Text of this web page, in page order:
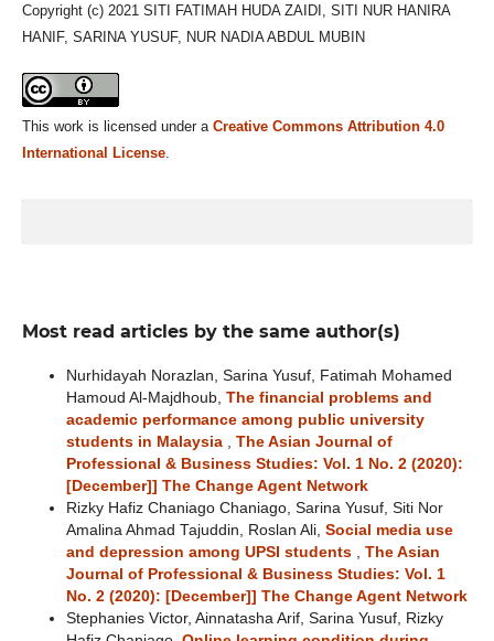
Copyright (c) 2021 SITI FATIMAH HUDA ZAIDI, SITI NUR HANIRA
HANIF, SARINA YUSUF, NUR NADIA ABDUL MUBIN
This work is licensed under a Creative Commons Attribution 4.0
International License.
Most read articles by the same author(s)
Nurhidayah Norazlan, Sarina Yusuf, Fatimah Mohamed
Hamoud Al-Majdhoub, The financial problems and
academic performance among public university
students in Malaysia
The Asian Journal of
Professional & Business Studies: Vol. 1 No. 2 (2020):
[December]] The Change Agent Network
Rizky Hafiz Chaniago Chaniago, Sarina Yusuf, Siti Nor
Amalina Ahmad Tajuddin, Roslan Ali, Social media use
and depression among UPSI students
The Asian
Journal of Professional & Business Studies: Vol. 1
No. 2 (2020): [December]] The Change Agent Network
Stephanies Victor, Ainnatasha Arif, Sarina Yusuf, Rizky